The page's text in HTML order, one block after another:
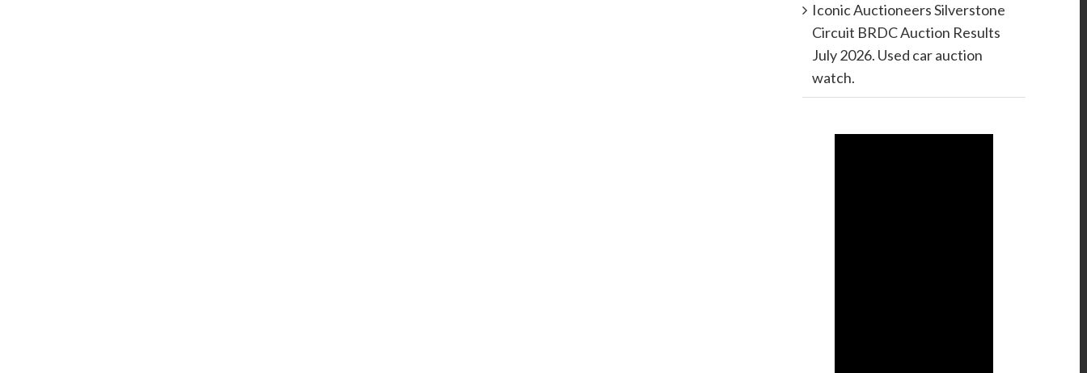
Iconic Auctioneers Silverstone
Circuit BRDC Auction Results
July 2026. Used car auction
watch.